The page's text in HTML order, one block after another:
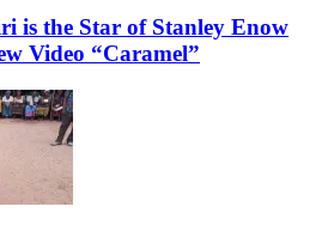
is the Star of Stanley Enow
Video “Caramel”